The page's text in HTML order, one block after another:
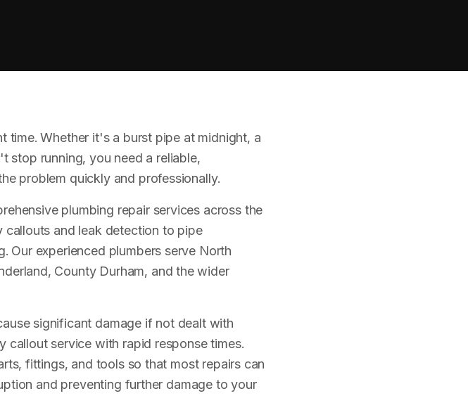
time. Whether it's a burst pipe at midnight, a
stop running, you need a reliable,
problem quickly and professionally.
plumbing repair services across the
callouts and leak detection to pipe
Our experienced plumbers serve North
County Durham, and the wider
significant damage if not dealt with
service with rapid response times.
fittings, and tools so that most repairs can
and preventing further damage to your